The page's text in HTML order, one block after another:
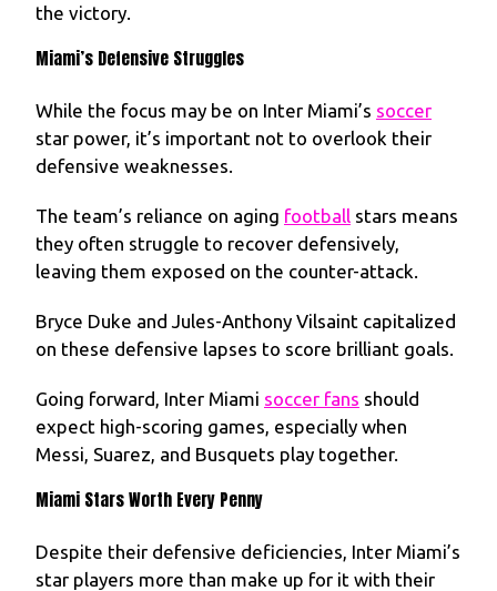
the victory.
Miami’s Defensive Struggles
While the focus may be on Inter Miami’s soccer
star power, it’s important not to overlook their
defensive weaknesses.
The team’s reliance on aging football stars means
they often struggle to recover defensively,
leaving them exposed on the counter-attack.
Bryce Duke and Jules-Anthony Vilsaint capitalized
on these defensive lapses to score brilliant goals.
Going forward, Inter Miami soccer fans should
expect high-scoring games, especially when
Messi, Suarez, and Busquets play together.
Miami Stars Worth Every Penny
Despite their defensive deficiencies, Inter Miami’s
star players more than make up for it with their